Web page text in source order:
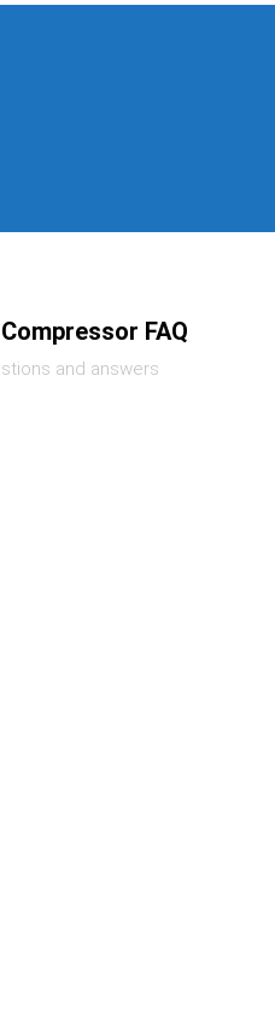
FAQ
and answers